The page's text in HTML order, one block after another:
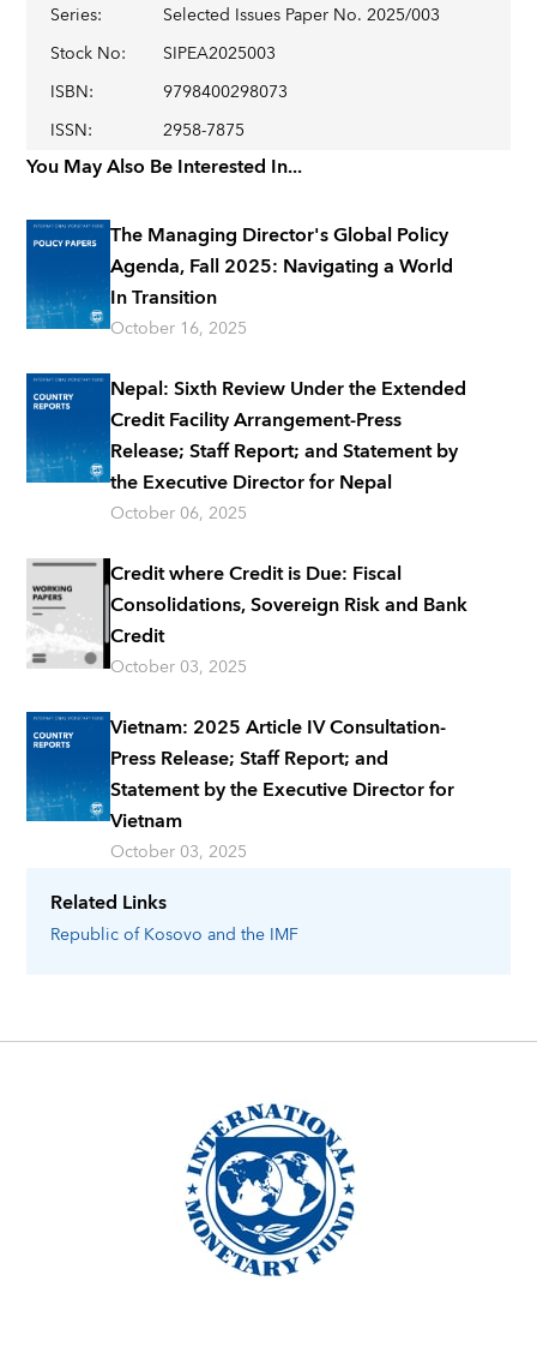
Related Links
Republic of Kosovo and the IMF
Series:
Selected Issues Paper No. 2025/003
Stock No:
SIPEA2025003
ISBN:
9798400298073
ISSN: 2958-7875
You May Also Be Interested In...
The Managing Director's Global Policy
Agenda, Fall 2025: Navigating a World
In Transition
October 16, 2025
Nepal: Sixth Review Under the Extended
Credit Facility Arrangement-Press
Release; Staff Report; and Statement by
the Executive Director for Nepal
October 06, 2025
Credit where Credit is Due: Fiscal
Consolidations, Sovereign Risk and Bank
Credit
October 03, 2025
Vietnam: 2025 Article IV Consultation-
Press Release; Staff Report; and
Statement by the Executive Director for
Vietnam
October 03, 2025